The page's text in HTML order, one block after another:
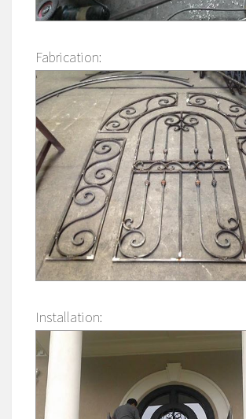
Fabrication:
Installation: